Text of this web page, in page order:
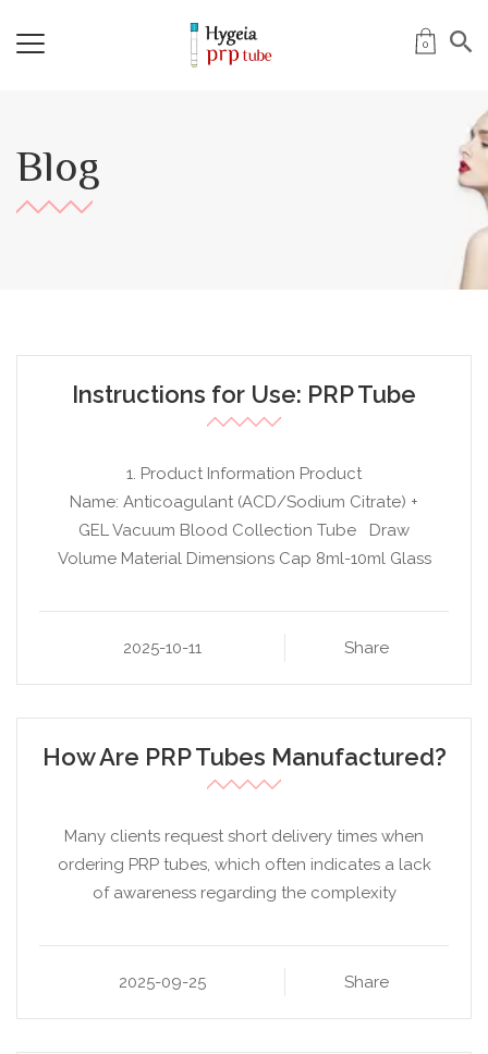
0
Blog
Instructions for Use: PRP Tube
1. Product Information Product
Name: Anticoagulant (ACD/Sodium Citrate) +
GEL Vacuum Blood Collection Tube Draw
Volume Material Dimensions Cap 8ml-10ml Glass
2025-10-11 Share
How Are PRP Tubes Manufactured?
Many clients request short delivery times when
ordering PRP tubes, which often indicates a lack
of awareness regarding the complexity
2025-09-25 Share